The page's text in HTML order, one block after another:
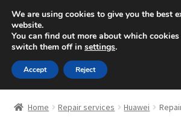
10, Rue des ardennes - Strassen
00352 621490250
Skip
navigation
Skip
content
Repair
Home Repair services Huawei
We are using cookies to give you the best
website.
You can find out more about which
switch them off in settings.
Accept Reject